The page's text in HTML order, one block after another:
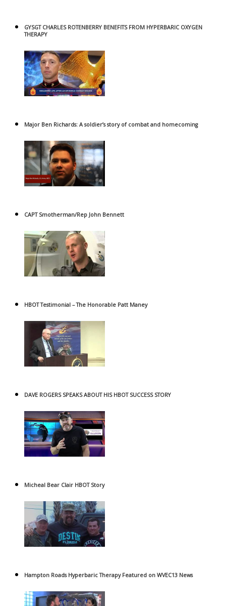
GYSGT CHARLES ROTENBERRY BENEFITS FROM HYPERBARIC OXYGEN
THERAPY
Major Ben Richards: A soldier’s story of combat and homecoming
CAPT Smotherman/Rep John Bennett
HBOT Testimonial – The Honorable Patt Maney
DAVE ROGERS SPEAKS ABOUT HIS HBOT SUCCESS STORY
Micheal Bear Clair HBOT Story
Hampton Roads Hyperbaric Therapy Featured on WVEC13 News